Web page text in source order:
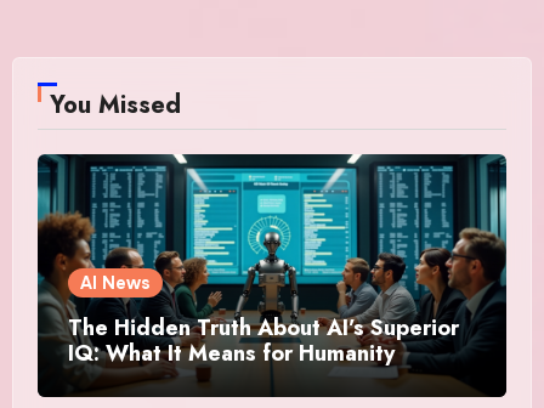
You Missed
AI News
The Hidden Truth About AI’s Superior
IQ: What It Means for Humanity